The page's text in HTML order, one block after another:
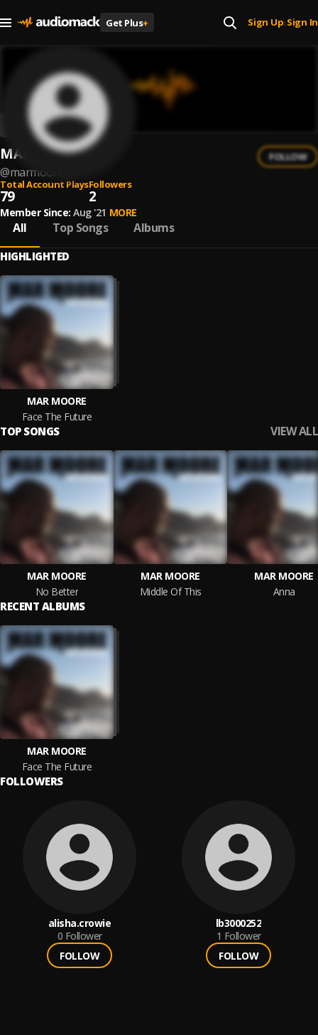
Get Plus+ Sign Up| Sign In
MAR MOORE
@marmoore
FOLLOW
Total Account Plays
79
Followers
2
Member Since: Aug '21 MORE
All Top Songs Albums
HIGHLIGHTED
MAR MOORE
Face The Future
TOP SONGS VIEW ALL
MAR MOORE
No Better
MAR MOORE
Middle Of This
MAR MOORE
Anna
RECENT ALBUMS
MAR MOORE
Face The Future
FOLLOWERS
alisha.crowie
0 Follower
FOLLOW
lb3000252
1 Follower
FOLLOW